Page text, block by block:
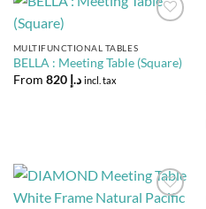
MULTIFUNCTIONAL TABLES
BELLA : Meeting Table (Square)
From
د.إ 820 incl. tax